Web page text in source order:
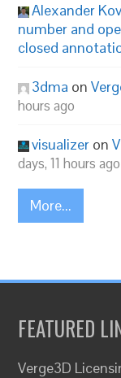
Alexander
number and
closed
3dma on
hours ago
visualizer on
days, 11 hours ago
More...
FEATURED
Verge3D